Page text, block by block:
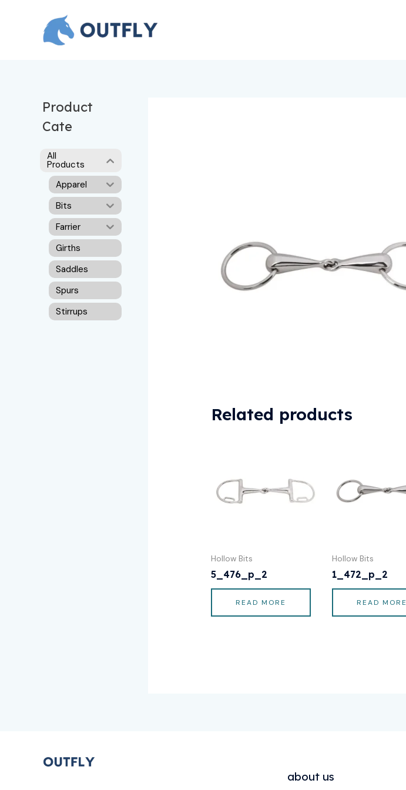
Product
Cate
All
Products
Apparel
Bits
Farrier
Girths
Saddles
Spurs
Stirrups
Related products
Hollow Bits
5_476_p_2
READ MORE
Hollow Bits
1_472_p_2
READ MORE
about us